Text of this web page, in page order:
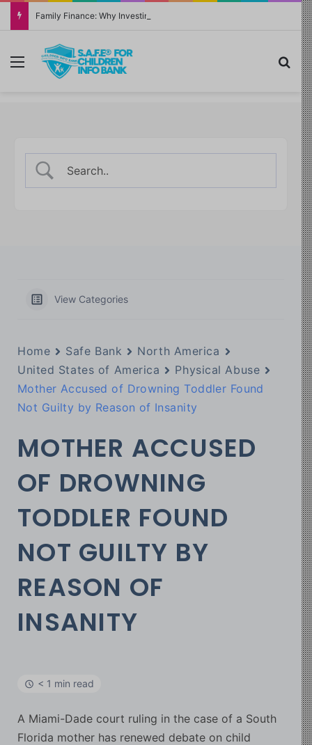
Menu
View Categories
Home Safe Bank
North America
United States of America
Physical Abuse
Mother Accused of Drowning Toddler Found
Not Guilty by Reason of Insanity
MOTHER ACCUSED
OF DROWNING
TODDLER FOUND
NOT GUILTY BY
REASON OF
INSANITY
< 1 min read
A Miami-Dade court ruling in the case of a South
Florida mother has renewed debate on child